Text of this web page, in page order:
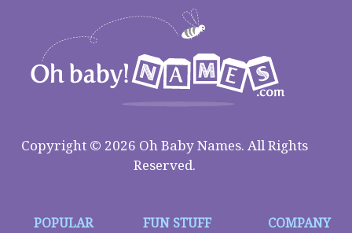
Copyright © 2026 Oh Baby Names. All Rights
Reserved.
POPULAR
FUN STUFF COMPANY